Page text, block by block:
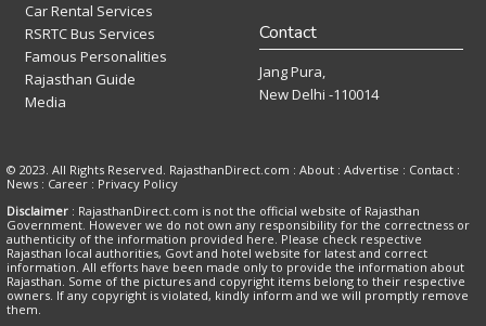
Car Rental Services
RSRTC Bus Services
Famous Personalities
Rajasthan Guide
Media
Contact
Jang Pura,
New Delhi -110014
© 2023. All Rights Reserved. RajasthanDirect.com : About : Advertise : Contact :
News : Career : Privacy Policy
Disclaimer : RajasthanDirect.com is not the official website of Rajasthan
Government. However we do not own any responsibility for the correctness or
authenticity of the information provided here. Please check respective
Rajasthan local authorities, Govt and hotel website for latest and correct
information. All efforts have been made only to provide the information about
Rajasthan. Some of the pictures and copyright items belong to their respective
owners. If any copyright is violated, kindly inform and we will promptly remove
them.